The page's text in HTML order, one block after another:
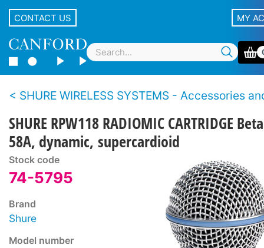
CONTACT US MY
SHURE WIRELESS SYSTEMS - Accessories and
SHURE RPW118 RADIOMIC CARTRIDGE Beta
58A, dynamic, supercardioid
Stock code
74-5795
Brand
Shure
Model number